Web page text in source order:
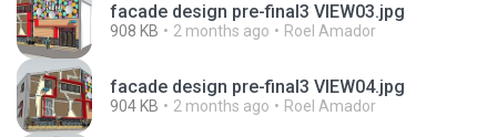
facade design pre-final3 VIEW03.jpg
908 KB 2 months ago Roel Amador
facade design pre-final3 VIEW04.jpg
904 KB 2 months ago Roel Amador